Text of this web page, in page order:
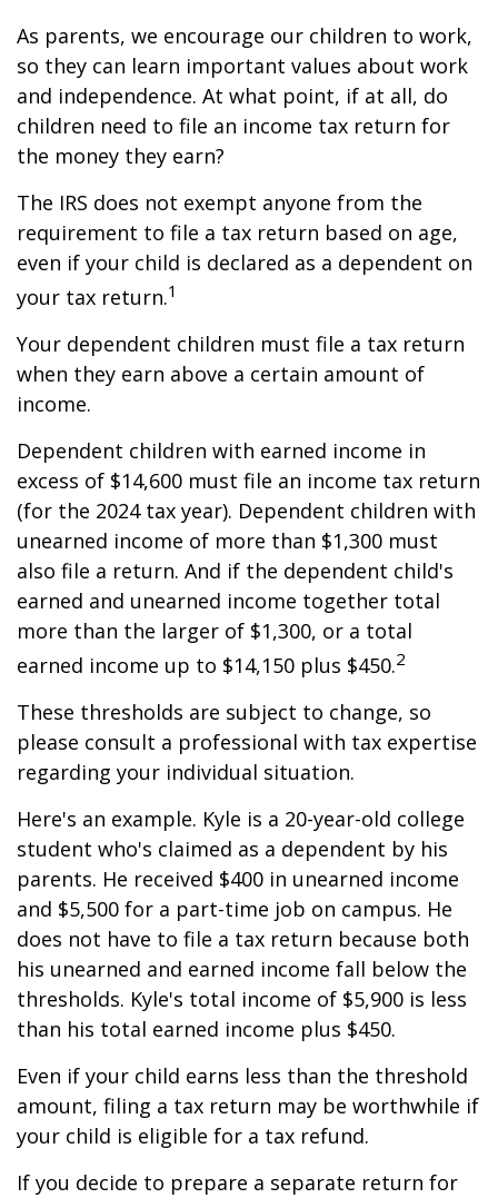
As parents, we encourage our children to work,
so they can learn important values about work
and independence. At what point, if at all, do
children need to file an income tax return for
the money they earn?
The IRS does not exempt anyone from the
requirement to file a tax return based on age,
even if your child is declared as a dependent on
your tax return.1
Your dependent children must file a tax return
when they earn above a certain amount of
income.
Dependent children with earned income in
excess of $14,600 must file an income tax return
(for the 2024 tax year). Dependent children with
unearned income of more than $1,300 must
also file a return. And if the dependent child's
earned and unearned income together total
more than the larger of $1,300, or a total
earned income up to $14,150 plus $450.2
These thresholds are subject to change, so
please consult a professional with tax expertise
regarding your individual situation.
Here's an example. Kyle is a 20-year-old college
student who's claimed as a dependent by his
parents. He received $400 in unearned income
and $5,500 for a part-time job on campus. He
does not have to file a tax return because both
his unearned and earned income fall below the
thresholds. Kyle's total income of $5,900 is less
than his total earned income plus $450.
Even if your child earns less than the threshold
amount, filing a tax return may be worthwhile if
your child is eligible for a tax refund.
If you decide to prepare a separate return for